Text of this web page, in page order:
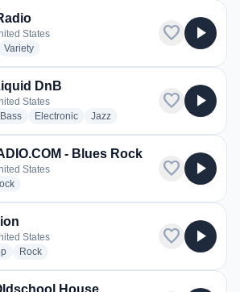
States
stations
Varietyradio stations
favorite play_arrow
DnB
States
radio stations
Electronicradio stations
Jazzradio stations
favorite play_arrow
- Blues Rock
States
radio stations
favorite play_arrow
States
stations
radio stations
Rockradio stations
favorite play_arrow
House